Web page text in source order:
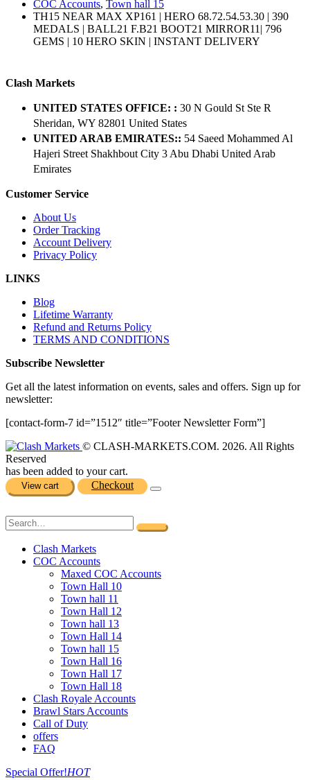
COC Accounts, Town hall 15
TH15 NEAR MAX XP161 | HERO 68.72.54.53.30 | 390
MEDALS | BALL21 F.B21 BOOT21 MIRROR11| 796
GEMS | 10 HERO SKIN | INSTANT DELIVERY
Clash Markets
UNITED STATES OFFICE: : 30 N Gould St Ste R
Sheridan, WY 82801 ​United States
UNITED ARAB EMIRATES:: 54 Saeed Mohammed Al
Hajeri Street Shakhbout City 3 Abu Dhabi​ United Arab
Emirates
Customer Service
About Us
Order Tracking
Account Delivery
Privacy Policy
LINKS
Blog
Lifetime Warranty
Refund and Returns Policy
TERMS AND CONDITIONS
Subscribe Newsletter
Get all the latest information on events, sales and offers. Sign up for
newsletter:
[contact-form-7 id=”1512″ title=”Footer Newsletter Form”]
© CLASH-MARKETS.COM. 2026. All Rights
Reserved
has been added to your cart.
View cart Checkout
Clash Markets
COC Accounts
Maxed COC Accounts
Town Hall 10
Town hall 11
Town Hall 12
Town hall 13
Town Hall 14
Town hall 15
Town Hall 16
Town Hall 17
Town Hall 18
Clash Royale Accounts
Brawl Stars Accounts
Call of Duty
offers
FAQ
Special Offer!HOT